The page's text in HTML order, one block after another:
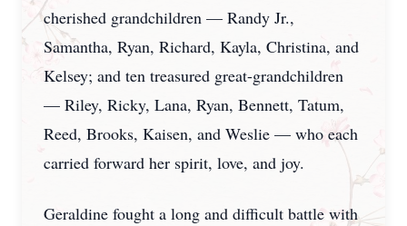
cherished grandchildren — Randy Jr.,
Samantha, Ryan, Richard, Kayla, Christina, and
Kelsey; and ten treasured great-grandchildren
— Riley, Ricky, Lana, Ryan, Bennett, Tatum,
Reed, Brooks, Kaisen, and Weslie — who each
carried forward her spirit, love, and joy.
Geraldine fought a long and difficult battle with